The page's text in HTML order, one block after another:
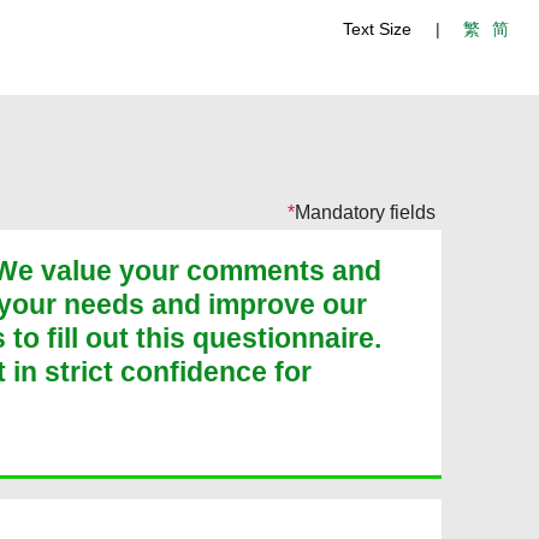
Text Size | 繁 简
Mandatory fields
value your comments and
needs and improve our
to fill out this questionnaire.
in strict confidence for